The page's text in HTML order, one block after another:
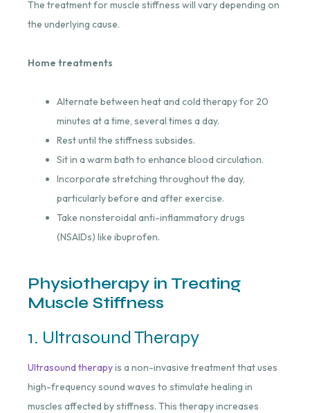
The treatment for muscle stiffness will vary depending on
the underlying cause.
Home treatments
Alternate between heat and cold therapy for 20
minutes at a time, several times a day.
Rest until the stiffness subsides.
Sit in a warm bath to enhance blood circulation.
Incorporate stretching throughout the day,
particularly before and after exercise.
Take nonsteroidal anti-inflammatory drugs
(NSAIDs) like ibuprofen.
Physiotherapy in Treating
Muscle Stiffness
1. Ultrasound Therapy
Ultrasound therapyis a non-invasive treatment that uses
high-frequency sound waves to stimulate healing in
muscles affected by stiffness. This therapy increases